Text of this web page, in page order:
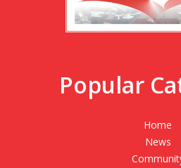
Popular
Home
News